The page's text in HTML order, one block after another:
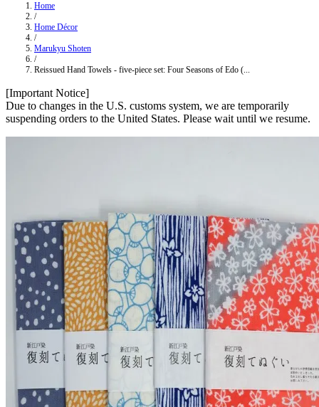
Home
/
Home Décor
/
Marukyu Shoten
/
Reissued Hand Towels - five-piece set: Four Seasons of Edo (...
[Important Notice]
Due to changes in the U.S. customs system, we are temporarily
suspending orders to the United States. Please wait until we resume.